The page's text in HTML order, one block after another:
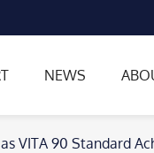
NEWS
VITA 90 Standard